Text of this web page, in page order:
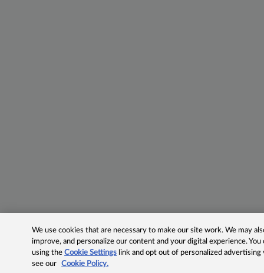
We use cookies that are necessary to make our site work. We may
improve, and personalize our content and your digital experience.
using theCookie Settings link and opt out of personalized advertising
see our
Cookie Policy.